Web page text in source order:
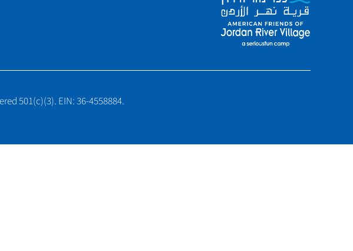
501(c)(3). EIN: 36-4558884.